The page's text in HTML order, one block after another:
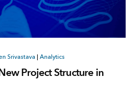
Srivastava Analytics
Project Structure in